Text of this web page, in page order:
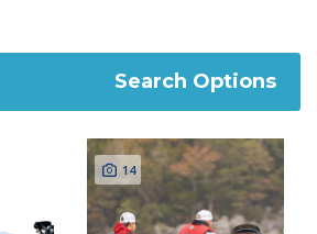
Search Options
14